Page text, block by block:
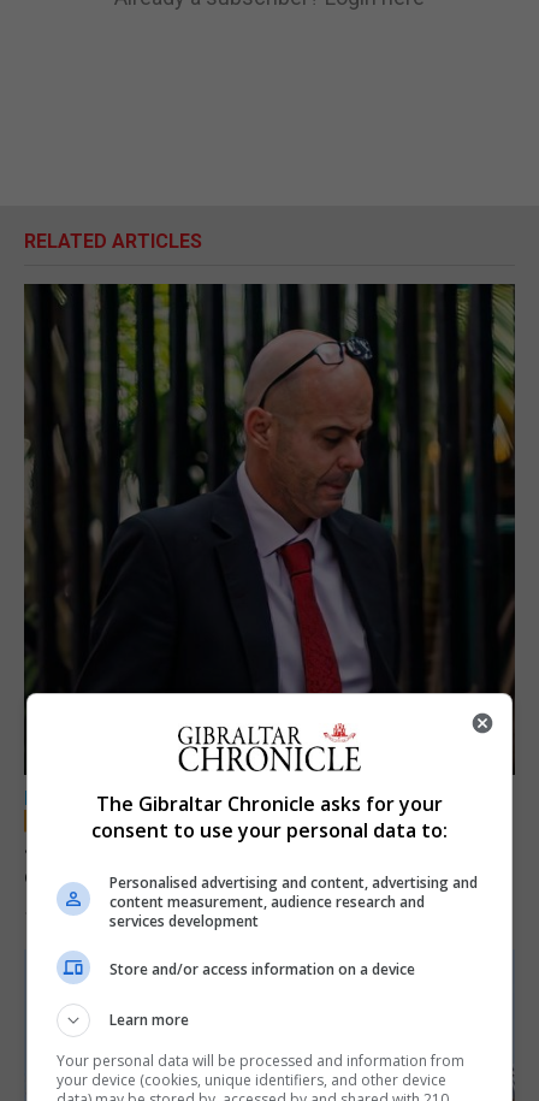
RELATED ARTICLES
LOCAL NEWS
Jury convicts former teacher of sexual
offences against children
18th June 2026
The Gibraltar Chronicle asks for your
consent to use your personal data to:
Personalised advertising and content, advertising and
content measurement, audience research and
services development
Store and/or access information on a device
Learn more
Your personal data will be processed and information from
your device (cookies, unique identifiers, and other device